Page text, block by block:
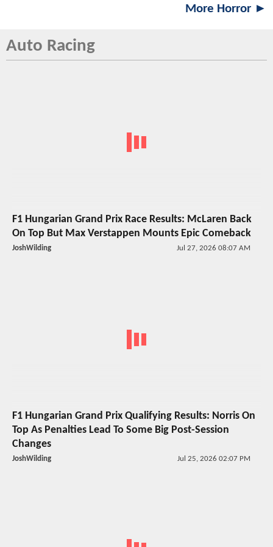
More Horror ►
Auto Racing
F1 Hungarian Grand Prix Race Results: McLaren Back
On Top But Max Verstappen Mounts Epic Comeback
JoshWilding Jul 27, 2026 08:07 AM
F1 Hungarian Grand Prix Qualifying Results: Norris On
Top As Penalties Lead To Some Big Post-Session
Changes
JoshWilding Jul 25, 2026 02:07 PM